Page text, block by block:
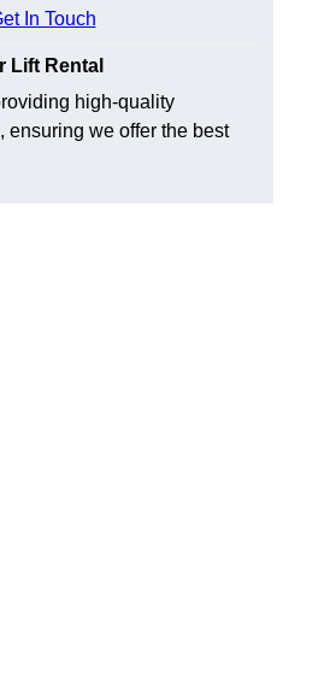
In Touch
Lift Rental
high-quality
ensuring we offer the best